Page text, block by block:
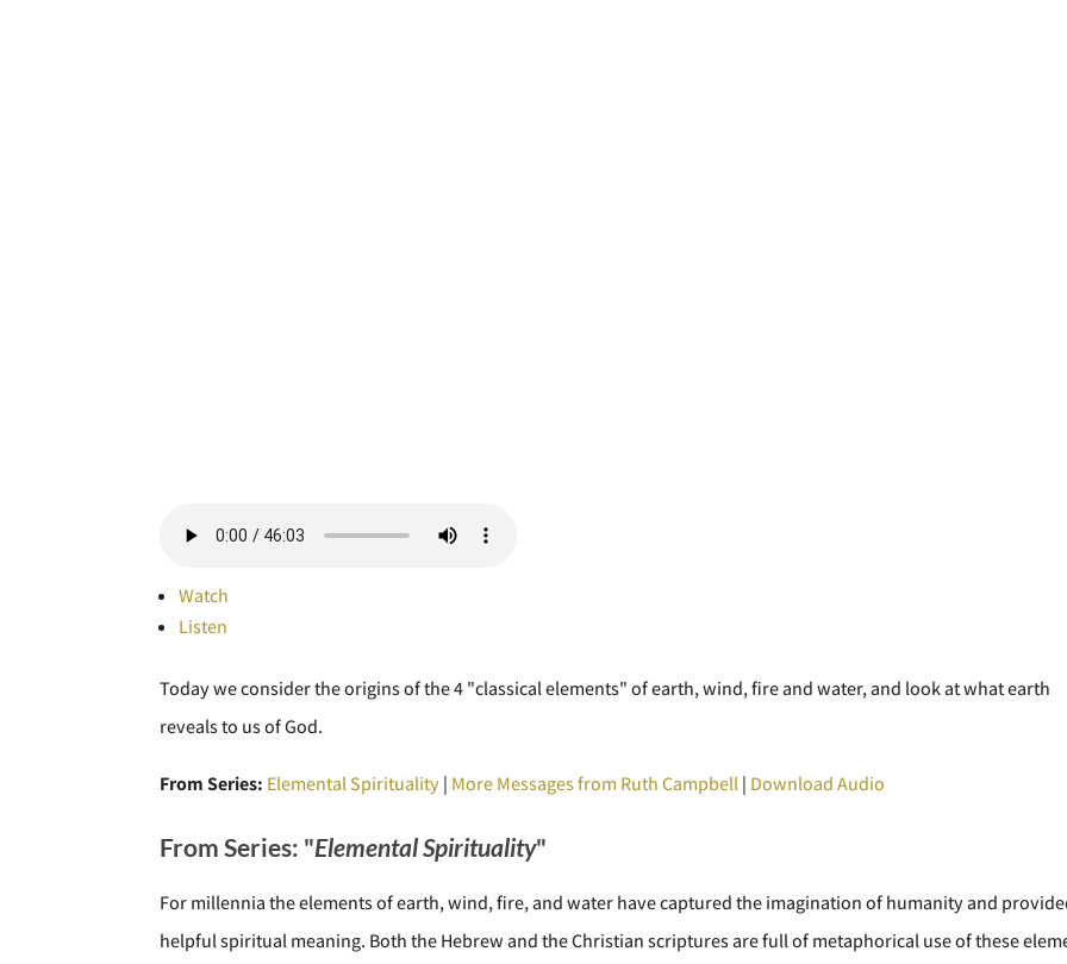
Watch
Listen
Today we consider the origins of the 4 "classical elements" of earth, wind, fire and water, and look at what earth
reveals to us of God.
From Series: Elemental Spirituality| More Messages from Ruth Campbell| Download Audio
From Series: "Elemental Spirituality"
For millennia the elements of earth, wind, fire, and water have captured the imagination of humanity and
helpful spiritual meaning. Both the Hebrew and the Christian scriptures are full of metaphorical use of these